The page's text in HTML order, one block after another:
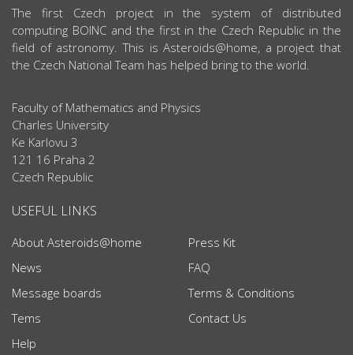
ABOUT US
The first Czech project in the system of distributed
computing BOINC and the first in the Czech Republic in the
field of astronomy. This is Asteroids@home, a project that
the Czech National Team has helped bring to the world.
Faculty of Mathematics and Physics
Charles University
Ke Karlovu 3
121 16 Praha 2
Czech Republic
USEFUL LINKS
About Asteroids@home
News
Message boards
Tems
Help
Press Kit
FAQ
Terms & Conditions
Contact Us